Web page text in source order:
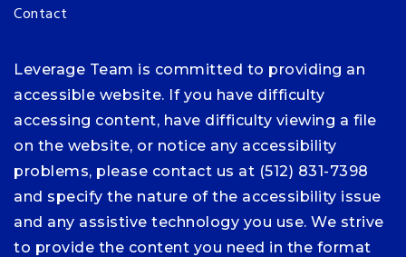
Contact
Leverage Team is committed to providing an
accessible website. If you have difficulty
accessing content, have difficulty viewing a file
on the website, or notice any accessibility
problems, please contact us at (512) 831-7398
and specify the nature of the accessibility issue
and any assistive technology you use. We strive
to provide the content you need in the format